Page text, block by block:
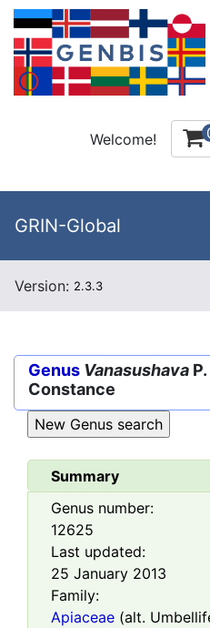
Welcome!
GRIN-Global
Version: 2.3.3
Genus Vanasushava
Constance
Summary
Genus number:
12625
Last updated:
25 January 2013
Family:
Apiaceae (alt.